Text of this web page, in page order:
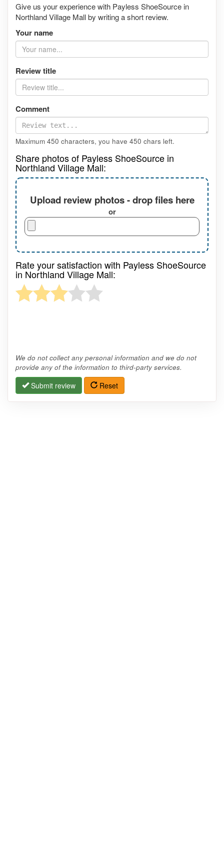
Give us your experience with Payless ShoeSource in
Northland Village Mall by writing a short review.
Your name
Review title
Comment
Maximum 450 characters, you have 450 chars left.
Share photos of Payless ShoeSource in
Northland Village Mall:
Upload review photos - drop files here
or
Rate your satisfaction with Payless ShoeSource
in Northland Village Mall:
We do not collect any personal information and we do not
provide any of the information to third-party services.
Submit review Reset